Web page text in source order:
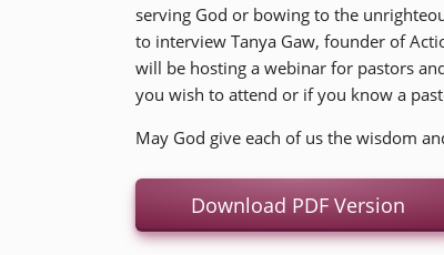
serving God or bowing to the
to interview Tanya Gaw, founder of
will be hosting a webinar for pastors
you wish to attend or if you know a
May God give each of us the wisdom
Download PDF Version